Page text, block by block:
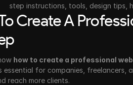
step instructions, tools, design tips,
Create A
how to create a professional
essential for companies, freelancers,
reach more clients.